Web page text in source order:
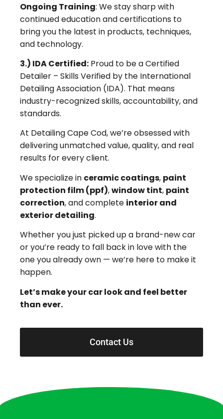
Ongoing Training: We stay sharp with
continued education and certifications to
bring you the latest in products, techniques,
and technology.
3.) IDA Certified: Proud to be a Certified
Detailer – Skills Verified by the International
Detailing Association (IDA). That means
industry-recognized skills, accountability, and
standards.
At Detailing Cape Cod, we’re obsessed with
delivering unmatched value, quality, and real
results for every client.
We specialize in ceramic coatings, paint
protection film (ppf),window tint, paint
correction, and complete interior and
exterior detailing.
Whether you just picked up a brand-new car
or you’re ready to fall back in love with the
one you already own — we’re here to make it
happen.
Let’s make your car look and feel better
than ever.
Contact Us